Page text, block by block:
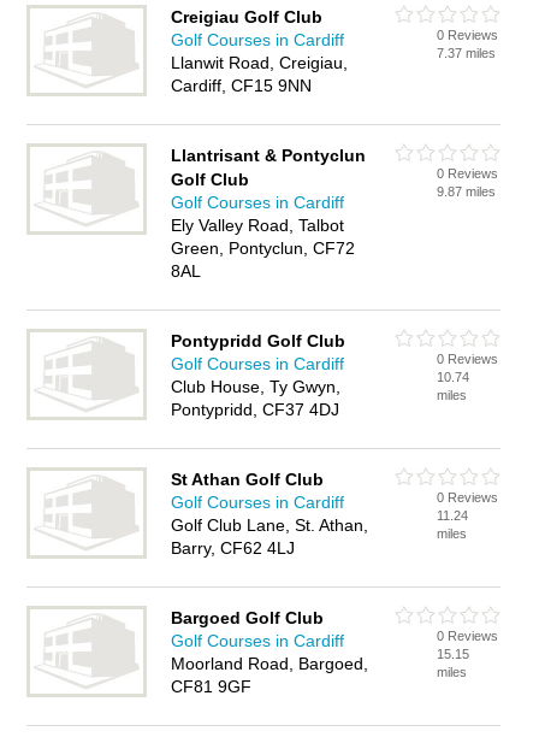
Creigiau Golf Club
Golf Courses in Cardiff
Llanwit Road, Creigiau,
Cardiff, CF15 9NN
0 Reviews
7.37 miles
Llantrisant & Pontyclun
Golf Club
Golf Courses in Cardiff
Ely Valley Road, Talbot
Green, Pontyclun, CF72
8AL
0 Reviews
9.87 miles
Pontypridd Golf Club
Golf Courses in Cardiff
Club House, Ty Gwyn,
Pontypridd, CF37 4DJ
0 Reviews
10.74
miles
St Athan Golf Club
Golf Courses in Cardiff
Golf Club Lane, St. Athan,
Barry, CF62 4LJ
0 Reviews
11.24
miles
Bargoed Golf Club
Golf Courses in Cardiff
Moorland Road, Bargoed,
CF81 9GF
0 Reviews
15.15
miles